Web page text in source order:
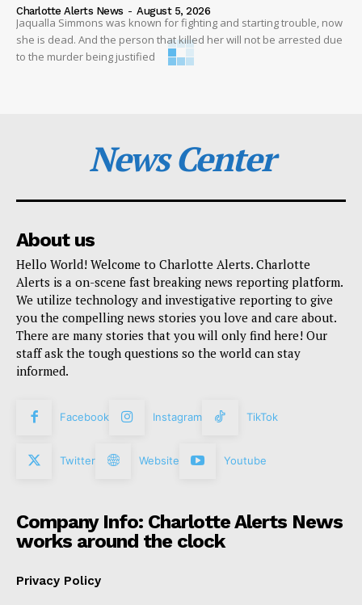
Charlotte Alerts News - August 5, 2026
Jaqualla Simmons was known for fighting and starting trouble, now
she is dead. And the person that killed her will not be arrested due
to the murder being justified
News Center
About us
Hello World! Welcome to Charlotte Alerts. Charlotte
Alerts is a on-scene fast breaking news reporting platform.
We utilize technology and investigative reporting to give
you the compelling news stories you love and care about.
There are many stories that you will only find here! Our
staff ask the tough questions so the world can stay
informed.
Facebook Instagram TikTok
Twitter Website Youtube
Company Info: Charlotte Alerts News
works around the clock
Privacy Policy